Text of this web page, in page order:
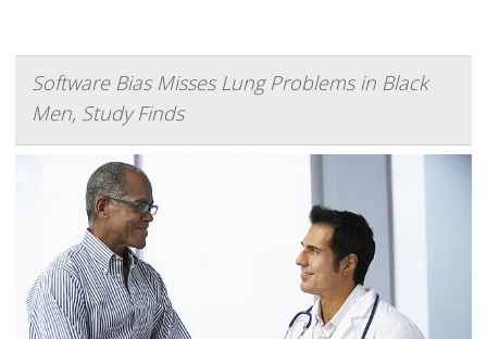
Software Bias Misses Lung Problems in Black
Men, Study Finds